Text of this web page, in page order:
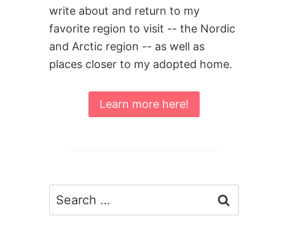
write about and return to my
favorite region to visit -- the Nordic
and Arctic region -- as well as
places closer to my adopted home.
Learn more here!
Search
for: